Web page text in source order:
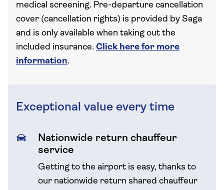
medical screening. Pre-departure cancellation
cover (cancellation rights) is provided by Saga
and is only available when taking out the
included insurance. Click here for more
information.
Exceptional value every time
Nationwide return chauffeur
service
Getting to the airport is easy, thanks to
our nationwide return shared chauffeur